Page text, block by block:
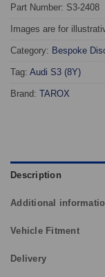
Part Number: S3-2408
Images are for
Category: Bespoke
Tag: Audi S3 (8Y)
Brand: TAROX
Description
Additional
Vehicle Fitment
Delivery